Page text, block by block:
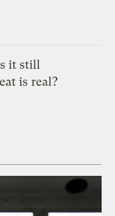
it still
is real?